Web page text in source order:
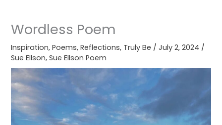
Wordless Poem
Inspiration,Poems,Reflections, Truly Be /July 2, 2024 /
Sue Ellson,Sue Ellson Poem